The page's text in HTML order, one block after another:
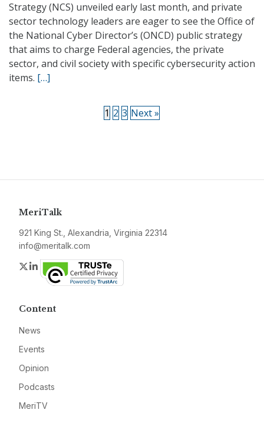
Strategy (NCS) unveiled early last month, and private
sector technology leaders are eager to see the Office of
the National Cyber Director’s (ONCD) public strategy
that aims to charge Federal agencies, the private
sector, and civil society with specific cybersecurity action
items. […]
1 2 3 Next »
MeriTalk
921 King St., Alexandria, Virginia 22314
info@meritalk.com
Twitter
LinkedIn
Content
News
Events
Opinion
Podcasts
MeriTV